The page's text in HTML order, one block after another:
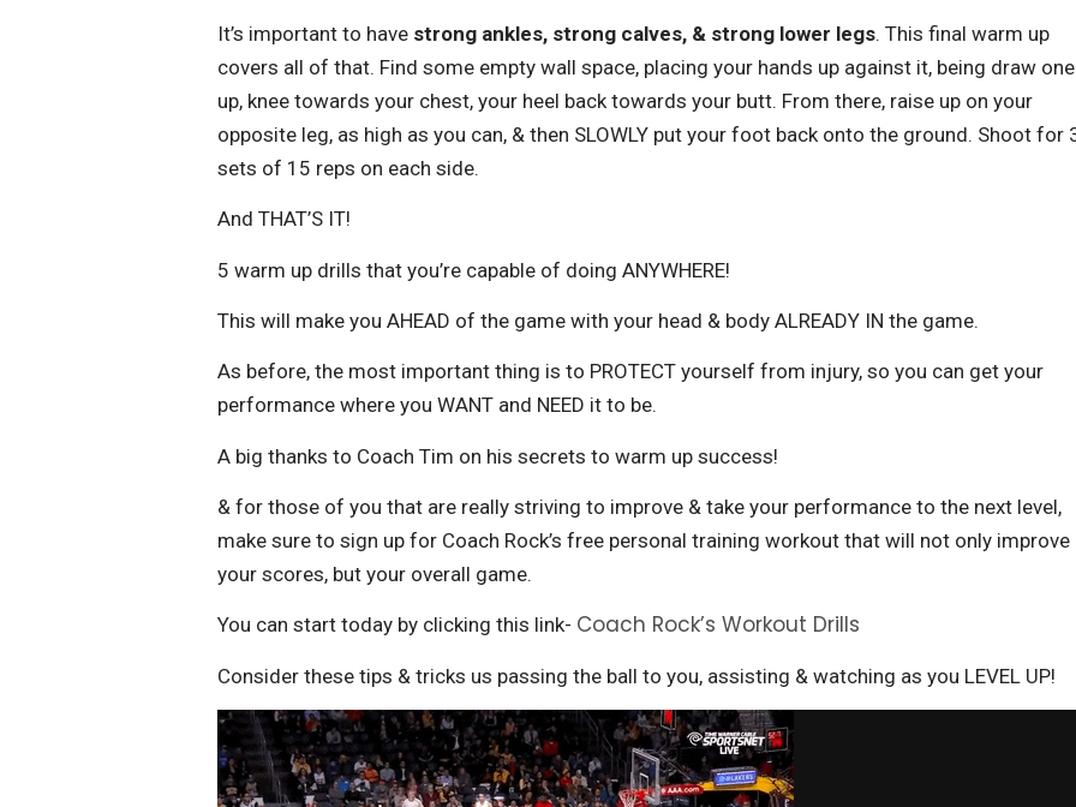
It’s important to have strong ankles, strong calves, & strong lower legs. This final warm up
covers all of that. Find some empty wall space, placing your hands up against it, being draw
up, knee towards your chest, your heel back towards your butt. From there, raise up on your
opposite leg, as high as you can, & then SLOWLY put your foot back onto the ground. Shoot for
sets of 15 reps on each side.
And THAT’S IT!
5 warm up drills that you’re capable of doing ANYWHERE!
This will make you AHEAD of the game with your head & body ALREADY IN the game.
As before, the most important thing is to PROTECT yourself from injury, so you can get your
performance where you WANT and NEED it to be.
A big thanks to Coach Tim on his secrets to warm up success!
& for those of you that are really striving to improve & take your performance to the next level,
make sure to sign up for Coach Rock’s free personal training workout that will not only improve
your scores, but your overall game.
You can start today by clicking this link- Coach Rock’s Workout Drills
Consider these tips & tricks us passing the ball to you, assisting & watching as you LEVEL UP!